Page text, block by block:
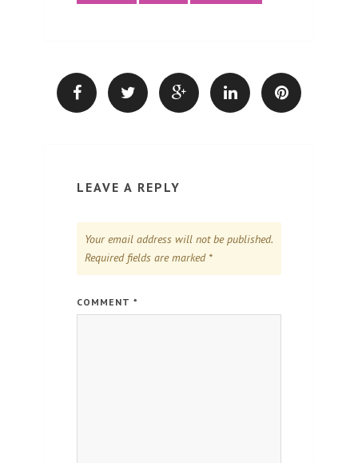
LEAVE A REPLY
Your email address will not be published.
Required fields are marked *
COMMENT *